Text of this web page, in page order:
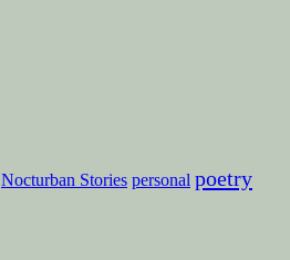
Nocturban Stories personal poetry